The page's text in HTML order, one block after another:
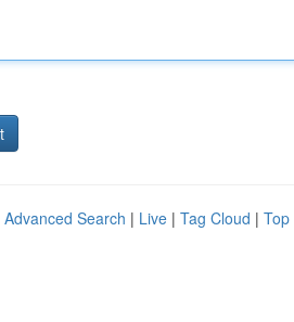
Advanced Search | Live | Tag Cloud | Top